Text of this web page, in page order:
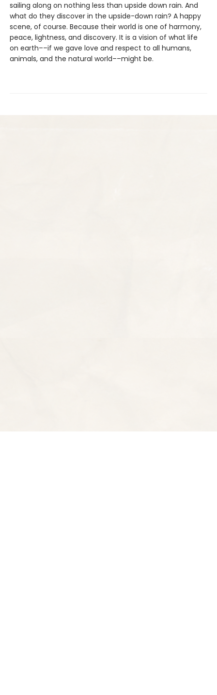
sailing along on nothing less than upside down rain. And
what do they discover in the upside-down rain? A happy
scene, of course. Because their world is one of harmony,
peace, lightness, and discovery. It is a vision of what life
on earth––if we gave love and respect to all humans,
animals, and the natural world––might be.